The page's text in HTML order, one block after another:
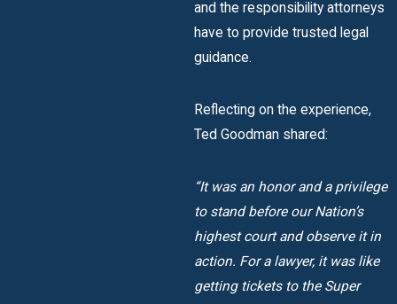
and the responsibility attorneys
have to provide trusted legal
guidance.
Reflecting on the experience,
Ted Goodman shared:
“It was an honor and a privilege
to stand before our Nation’s
highest court and observe it in
action. For a lawyer, it was like
getting tickets to the Super